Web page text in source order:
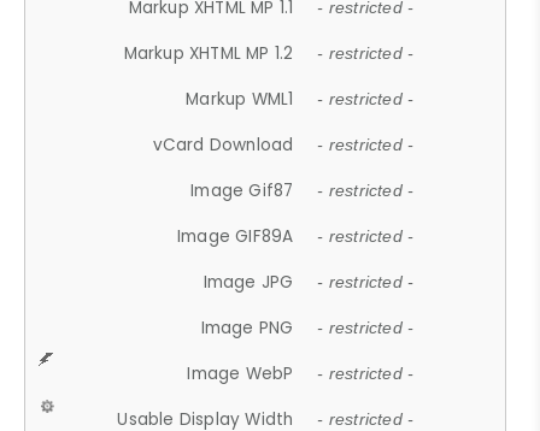
Markup XHTML MP 1.1 - restricted -
Markup XHTML MP 1.2 - restricted -
Markup WML1 - restricted -
vCard Download - restricted -
Image Gif87 - restricted -
Image GIF89A - restricted -
Image JPG - restricted -
Image PNG - restricted -
Image WebP - restricted -
Usable Display Width - restricted -